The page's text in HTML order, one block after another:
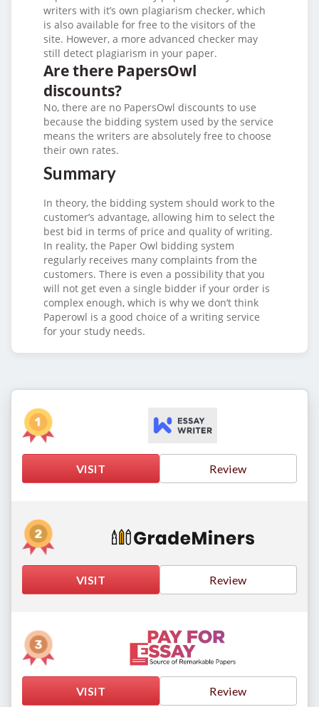
writers with it’s own plagiarism checker, which
is also available for free to the visitors of the
site. However, a more advanced checker may
still detect plagiarism in your paper.
Are there PapersOwl
discounts?
No, there are no PapersOwl discounts to use
because the bidding system used by the service
means the writers are absolutely free to choose
their own rates.
Summary
In theory, the bidding system should work to the
customer’s advantage, allowing him to select the
best bid in terms of price and quality of writing.
In reality, the Paper Owl bidding system
regularly receives many complaints from the
customers. There is even a possibility that you
will not get even a single bidder if your order is
complex enough, which is why we don’t think
Paperowl is a good choice of a writing service
for your study needs.
VISIT Review
VISIT Review
VISIT Review